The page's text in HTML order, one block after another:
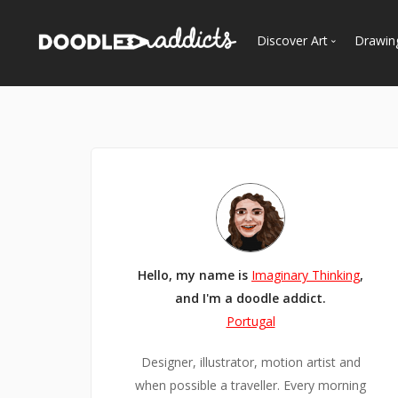
Discover Art
Curated Galleries
Hello, my name is Imaginary Thinking,
and I'm a doodle addict.
Portugal
Designer, illustrator, motion artist and
when possible a traveller. Every morning